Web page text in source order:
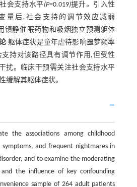
会支持水平(P=0.019)提升。 引入性
量后, 社会支持的调节效应减弱
镇静催眠药物和吸烟独立预测躯体
躯体症状是童年虐待影响噩梦频率
持对该路径具有调节作用,但受性
扰。临床干预需关注社会支持水平
缓解其躯体症状。
the associations among childhood
and frequent nightmares in
and to examine the moderating
the influence of key confounding
sample of 264 adult patients